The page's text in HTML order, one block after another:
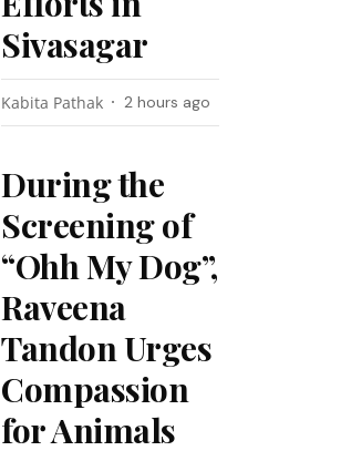
Sivasagar
Kabita Pathak 2 hours ago
During the
Screening of
“Ohh My Dog”,
Raveena
Tandon Urges
Compassion
for Animals